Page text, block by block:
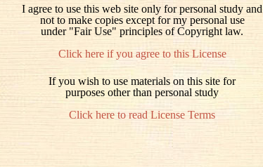
I agree to use this web site only for personal study and
not to make copies except for my personal use
under "Fair Use" principles of Copyright law.
Click here if you agree to this License
If you wish to use materials on this site for
purposes other than personal study
Click here to read License Terms